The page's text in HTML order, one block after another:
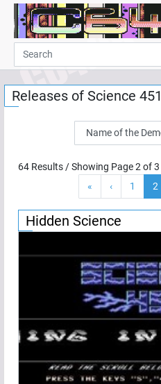
Home
Demos
Parties
Programming
Guestbook
User
Releases of Science 451
64 Results / Showing Page2 of3
«
‹ 1 2
Hidden Science